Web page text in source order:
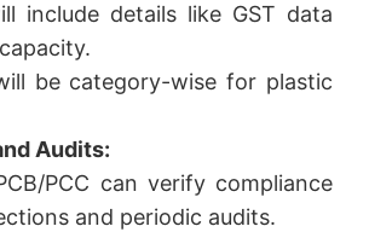
include details like GST data
be category-wise for plastic
Audits:
PCC can verify compliance
and periodic audits.